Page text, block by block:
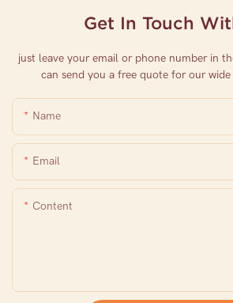
Get In Touch
just leave your email or phone number in
can send you a free quote for our wide
Name
Email
Content